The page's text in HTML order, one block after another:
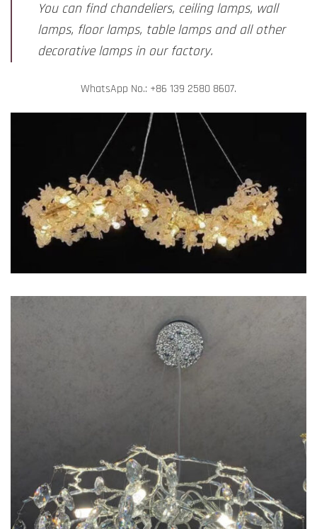
You can find chandeliers, ceiling lamps, wall
lamps, floor lamps, table lamps and all other
decorative lamps in our factory.
WhatsApp No.: +86 139 2580 8607.